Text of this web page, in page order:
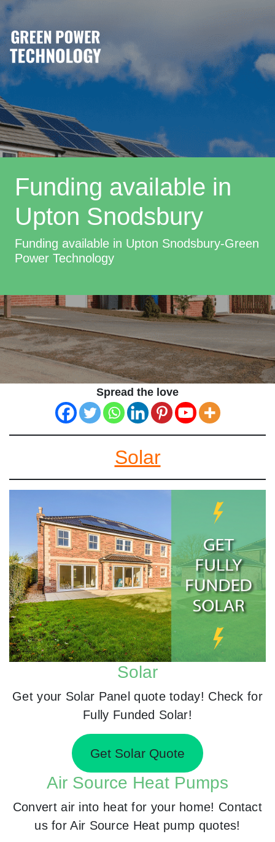
Funding available in
Upton Snodsbury
Funding available in Upton Snodsbury-Green
Power Technology
Spread the love
Solar
Solar
Get your Solar Panel quote today! Check for
Fully Funded Solar!
Get Solar Quote
Air Source Heat Pumps
Convert air into heat for your home! Contact
us for Air Source Heat pump quotes!